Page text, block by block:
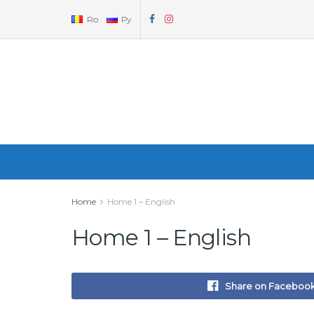
Ro Ру
Home Home 1 – English
Home 1 – English
Share on